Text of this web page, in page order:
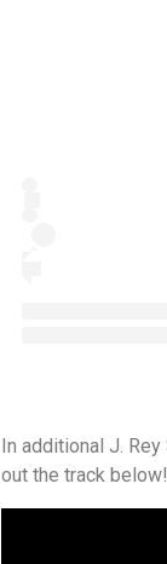
In additional J.
out the track below!